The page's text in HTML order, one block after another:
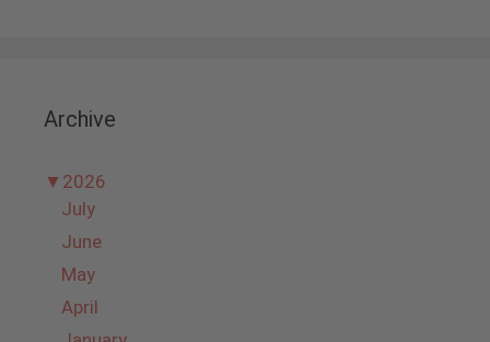
Archive
▼ 2026
July
June
May
April